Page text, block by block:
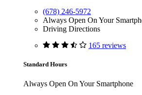
(678) 246-5972
Always Open On Your
Driving Directions
165 reviews
Standard Hours
Always Open On Your Smartphone